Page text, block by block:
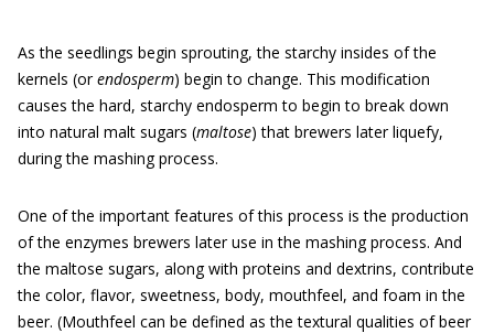
As the seedlings begin sprouting, the starchy insides of the
kernels (orendosperm) begin to change. This modification
causes the hard, starchy endosperm to begin to break down
into natural malt sugars (maltose) that brewers later liquefy,
during the mashing process.
One of the important features of this process is the production
of the enzymes brewers later use in the mashing process. And
the maltose sugars, along with proteins and dextrins, contribute
the color, flavor, sweetness, body, mouthfeel, and foam in the
beer. (Mouthfeel can be defined as the textural qualities of beer